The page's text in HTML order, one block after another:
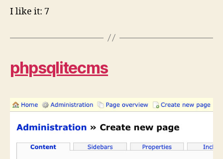
I like it: 7
phpsqlitecms